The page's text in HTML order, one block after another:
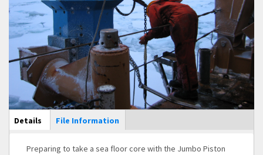
Main Display
Details (active
tab)
File Information
Preparing to take a sea floor core with the Jumbo Piston